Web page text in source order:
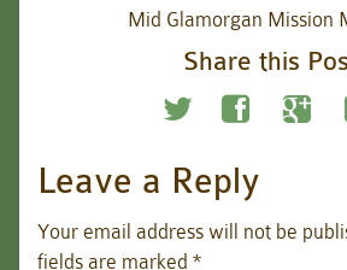
Mid Glamorgan Mission
Share this
Leave a Reply
Your email address will not be
fields are marked *